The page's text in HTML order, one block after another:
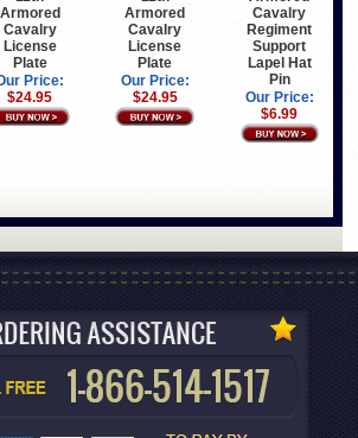
Armored
Cavalry
License
Plate
Price:
$24.95
Armored
Cavalry
License
Plate
Our Price:
$24.95
Cavalry
Regiment
Support
Lapel Hat
Pin
Our Price:
$6.99